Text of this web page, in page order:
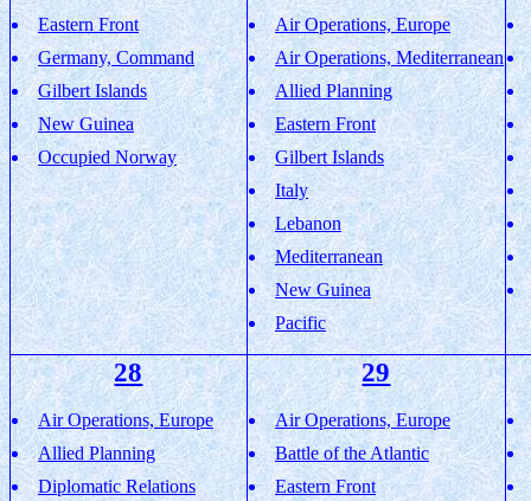
Eastern Front
Germany, Command
Gilbert Islands
New Guinea
Occupied Norway
Air Operations, Europe
Air Operations, Mediterranean
Allied Planning
Eastern Front
Gilbert Islands
Italy
Lebanon
Mediterranean
New Guinea
Pacific
28
Air Operations, Europe
Allied Planning
Diplomatic Relations
29
Air Operations, Europe
Battle of the Atlantic
Eastern Front